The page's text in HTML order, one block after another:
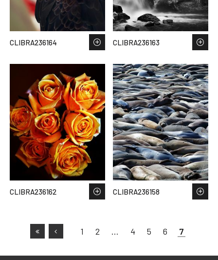
CLIBRA236164 CLIBRA236163
CLIBRA236162 CLIBRA236158
1 2 … 4 5 6 7